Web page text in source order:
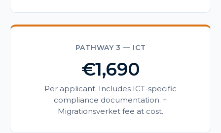
PATHWAY 3 — ICT
€1,690
Per applicant. Includes ICT-specific
compliance documentation. +
Migrationsverket fee at cost.